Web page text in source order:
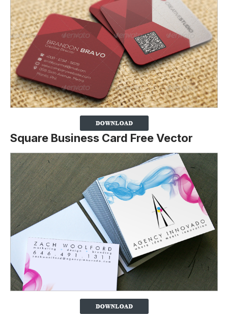
Square Business Card Free Vector